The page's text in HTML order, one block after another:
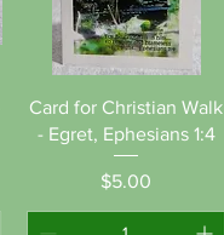
Quick View
Card for Christian Walk
- Egret, Ephesians 1:4
Price
$5.00